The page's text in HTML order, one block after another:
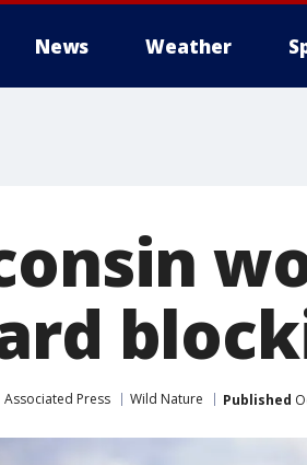
News Weather
Associated Press Wild Nature Published